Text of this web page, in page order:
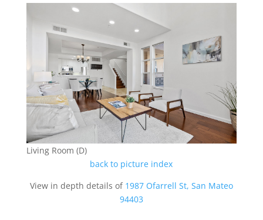
Living Room (D)
back to picture index
View in depth details of 1987 Ofarrell St, San Mateo
94403